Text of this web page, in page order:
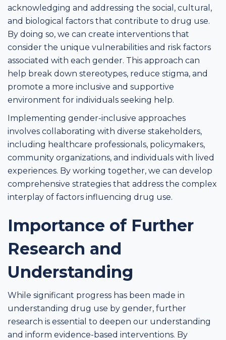
acknowledging and addressing the social, cultural,
and biological factors that contribute to drug use.
By doing so, we can create interventions that
consider the unique vulnerabilities and risk factors
associated with each gender. This approach can
help break down stereotypes, reduce stigma, and
promote a more inclusive and supportive
environment for individuals seeking help.
Implementing gender-inclusive approaches
involves collaborating with diverse stakeholders,
including healthcare professionals, policymakers,
community organizations, and individuals with lived
experiences. By working together, we can develop
comprehensive strategies that address the complex
interplay of factors influencing drug use.
Importance of Further
Research and
Understanding
While significant progress has been made in
understanding drug use by gender, further
research is essential to deepen our understanding
and inform evidence-based interventions. By